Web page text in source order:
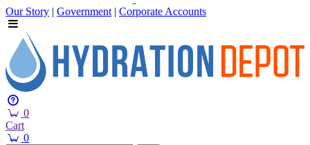
Our Story | Government | Corporate Accounts
0
Cart
0